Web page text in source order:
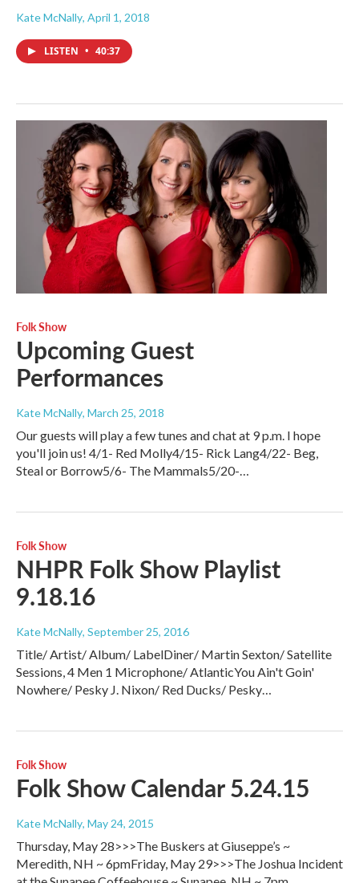
Kate McNally, April 1, 2018
LISTEN • 40:37
Folk Show
Upcoming Guest
Performances
Kate McNally, March 25, 2018
Our guests will play a few tunes and chat at 9 p.m. I hope
you'll join us! 4/1- Red Molly4/15- Rick Lang4/22- Beg,
Steal or Borrow5/6- The Mammals5/20-…
Folk Show
NHPR Folk Show Playlist
9.18.16
Kate McNally, September 25, 2016
Title/ Artist/ Album/ LabelDiner/ Martin Sexton/ Satellite
Sessions, 4 Men 1 Microphone/ AtlanticYou Ain't Goin'
Nowhere/ Pesky J. Nixon/ Red Ducks/ Pesky…
Folk Show
Folk Show Calendar 5.24.15
Kate McNally, May 24, 2015
Thursday, May 28>>>The Buskers at Giuseppe’s ~
Meredith, NH ~ 6pmFriday, May 29>>>The Joshua Incident